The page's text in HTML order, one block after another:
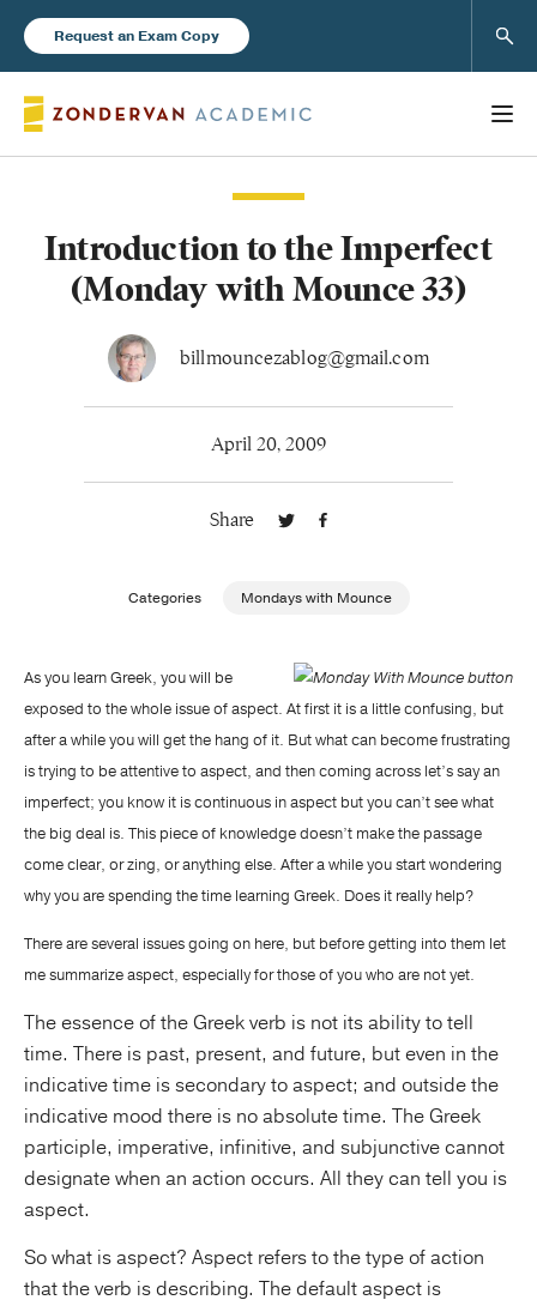
Request an Exam Copy
Books
Publishing with Us
About Us
Introduction to the Imperfect
(Monday with Mounce 33)
billmouncezablog@gmail.com
April 20, 2009
Share
Categories Mondays with Mounce
As you learn Greek, you will be
exposed to the whole issue of aspect. At first it is a little confusing, but
after a while you will get the hang of it. But what can become frustrating
is trying to be attentive to aspect, and then coming across let’s say an
imperfect; you know it is continuous in aspect but you can’t see what
the big deal is. This piece of knowledge doesn’t make the passage
come clear, or zing, or anything else. After a while you start wondering
why you are spending the time learning Greek. Does it really help?
There are several issues going on here, but before getting into them let
me summarize aspect, especially for those of you who are not yet.
The essence of the Greek verb is not its ability to tell
time. There is past, present, and future, but even in the
indicative time is secondary to aspect; and outside the
indicative mood there is no absolute time. The Greek
participle, imperative, infinitive, and subjunctive cannot
designate when an action occurs. All they can tell you is
aspect.
So what is aspect? Aspect refers to the type of action
that the verb is describing. The default aspect is